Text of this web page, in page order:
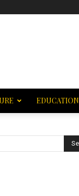
EDUCATION